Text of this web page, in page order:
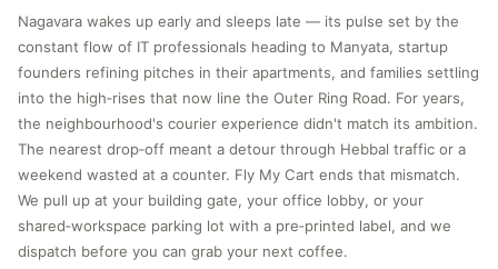
Nagavara wakes up early and sleeps late — its pulse set by the
constant flow of IT professionals heading to Manyata, startup
founders refining pitches in their apartments, and families settling
into the high‑rises that now line the Outer Ring Road. For years,
the neighbourhood's courier experience didn't match its ambition.
The nearest drop‑off meant a detour through Hebbal traffic or a
weekend wasted at a counter. Fly My Cart ends that mismatch.
We pull up at your building gate, your office lobby, or your
shared‑workspace parking lot with a pre‑printed label, and we
dispatch before you can grab your next coffee.